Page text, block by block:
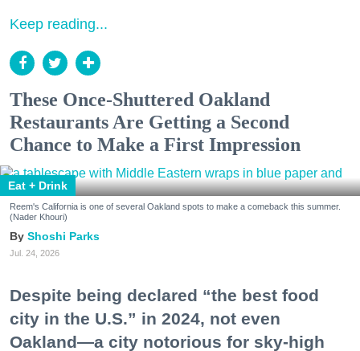
Keep reading...
These Once-Shuttered Oakland
Restaurants Are Getting a Second
Chance to Make a First Impression
Eat + Drink
Reem's California is one of several Oakland spots to make a comeback this summer.
(Nader Khouri)
Shoshi Parks
Jul. 24, 2026
Despite being declared “the best food
city in the U.S.” in 2024, not even
Oakland—a city notorious for sky-high